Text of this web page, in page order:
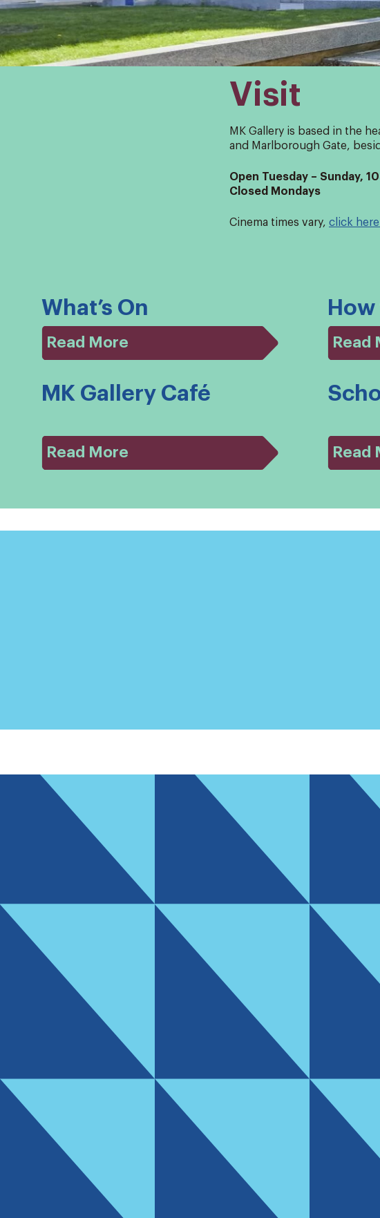
Visit
MK Gallery is based in the
and Marlborough Gate,
Open Tuesday – Sunday,
Closed Mondays
Cinema times vary, click
What’s On
Read More Read
MK Gallery Café
Read More Read